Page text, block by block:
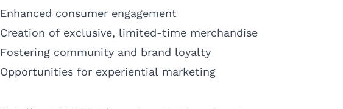
Enhanced consumer engagement
Creation of exclusive, limited-time merchandise
Fostering community and brand loyalty
Opportunities for experiential marketing